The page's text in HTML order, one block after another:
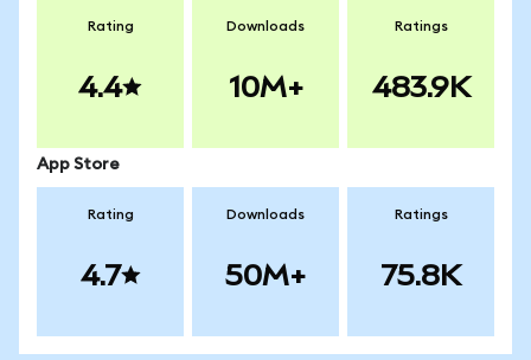
Rating
4.4
Downloads
10M+
Ratings
483.9K
App Store
Rating
4.7
Downloads
50M+
Ratings
75.8K